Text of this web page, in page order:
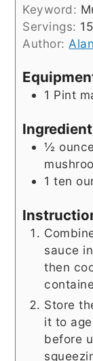
Keyword:
Servings: 15
Author:
1 Pint
½ ounce
1 ten
sauce
then
Store
it to
before